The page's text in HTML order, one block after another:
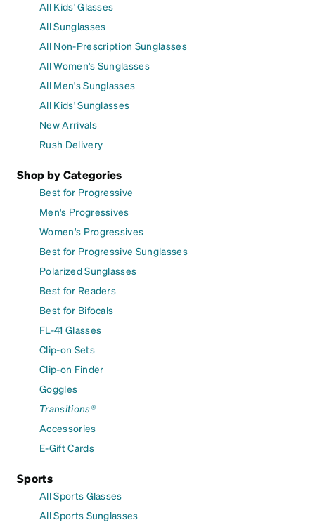
All Kids' Glasses
All Sunglasses
All Non-Prescription Sunglasses
All Women's Sunglasses
All Men's Sunglasses
All Kids' Sunglasses
New Arrivals
Rush Delivery
Shop by Categories
Best for Progressive
Men's Progressives
Women's Progressives
Best for Progressive Sunglasses
Polarized Sunglasses
Best for Readers
Best for Bifocals
FL-41 Glasses
Clip-on Sets
Clip-on Finder
Goggles
Transitions®
Accessories
E-Gift Cards
Sports
All Sports Glasses
All Sports Sunglasses